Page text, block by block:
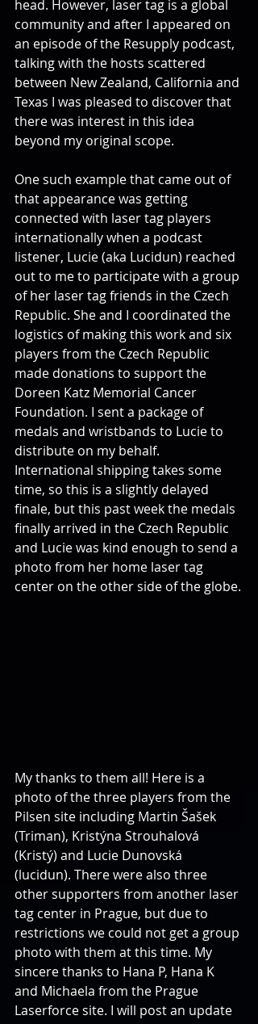
head. However, laser tag is a global
community and after I appeared on
an episode of the Resupply podcast,
talking with the hosts scattered
between New Zealand, California and
Texas I was pleased to discover that
there was interest in this idea
beyond my original scope.
One such example that came out of
that appearance was getting
connected with laser tag players
internationally when a podcast
listener, Lucie (aka Lucidun) reached
out to me to participate with a group
of her laser tag friends in the Czech
Republic. She and I coordinated the
logistics of making this work and six
players from the Czech Republic
made donations to support the
Doreen Katz Memorial Cancer
Foundation. I sent a package of
medals and wristbands to Lucie to
distribute on my behalf.
International shipping takes some
time, so this is a slightly delayed
finale, but this past week the medals
finally arrived in the Czech Republic
and Lucie was kind enough to send a
photo from her home laser tag
center on the other side of the globe.
My thanks to them all! Here is a
photo of the three players from the
Pilsen site including Martin Šašek
(Triman), Kristýna Strouhalová
(Kristý) and Lucie Dunovská
(lucidun). There were also three
other supporters from another laser
tag center in Prague, but due to
restrictions we could not get a group
photo with them at this time. My
sincere thanks to Hana P, Hana K
and Michaela from the Prague
Laserforce site. I will post an update